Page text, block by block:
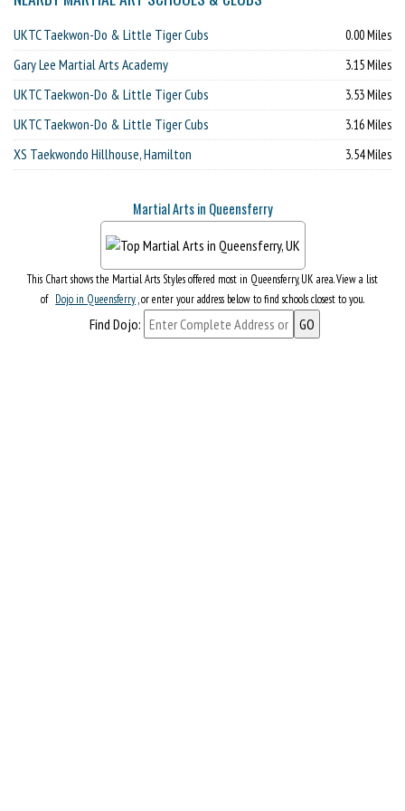
UKTC Taekwon-Do & Little Tiger Cubs 0.00 Miles
Gary Lee Martial Arts Academy 3.15 Miles
UKTC Taekwon-Do & Little Tiger Cubs 3.53 Miles
UKTC Taekwon-Do & Little Tiger Cubs 3.16 Miles
XS Taekwondo Hillhouse, Hamilton 3.54 Miles
Martial Arts in Queensferry
This Chart shows the Martial Arts Styles offered most in Queensferry, UK area. View a list
of Dojo in Queensferry, or enter your address below to find schools closest to you.
Find Dojo: